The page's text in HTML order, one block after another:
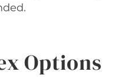
Options